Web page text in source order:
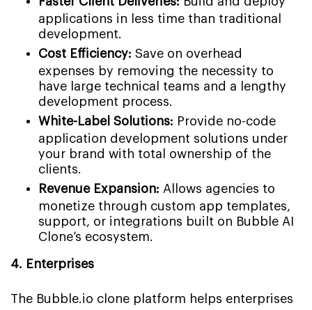
applications in less time than traditional
development.
Cost Efficiency: Save on overhead
expenses by removing the necessity to
have large technical teams and a lengthy
development process.
White-Label Solutions: Provide no-code
application development solutions under
your brand with total ownership of the
clients.
Revenue Expansion: Allows agencies to
monetize through custom app templates,
support, or integrations built on Bubble AI
Clone’s ecosystem.
4. Enterprises
The Bubble.io clone platform helps enterprises